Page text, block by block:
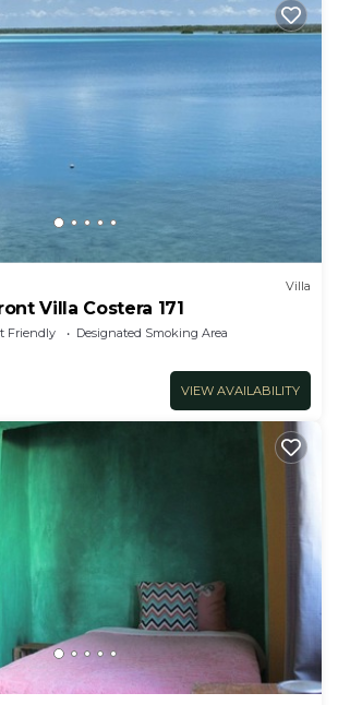
Villa
Villa Costera 171
Friendly
Designated Smoking Area
VIEW AVAILABILITY